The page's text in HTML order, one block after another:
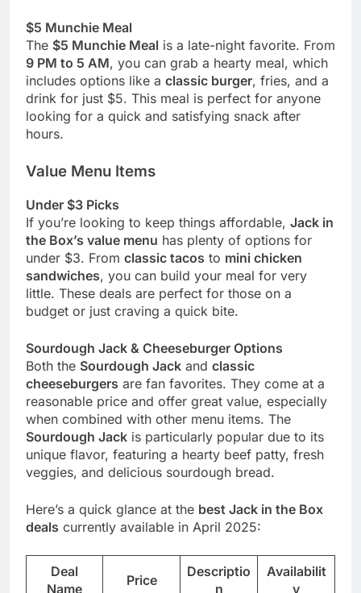
$5 Munchie Meal
The $5 Munchie Meal is a late-night favorite. From
9 PM to 5 AM, you can grab a hearty meal, which
includes options like a classic burger, fries, and a
drink for just $5. This meal is perfect for anyone
looking for a quick and satisfying snack after
hours.
Value Menu Items
Under $3 Picks
If you’re looking to keep things affordable, Jack in
the Box’s value menu has plenty of options for
under $3. From classic tacos to mini chicken
sandwiches, you can build your meal for very
little. These deals are perfect for those on a
budget or just craving a quick bite.
Sourdough Jack & Cheeseburger Options
Both the Sourdough Jack and classic
cheeseburgers are fan favorites. They come at a
reasonable price and offer great value, especially
when combined with other menu items. The
Sourdough Jack is particularly popular due to its
unique flavor, featuring a hearty beef patty, fresh
veggies, and delicious sourdough bread.
Here’s a quick glance at the best Jack in the Box
deals currently available in April 2025:
Deal
Name
Price
Descriptio
n
Availabilit
y